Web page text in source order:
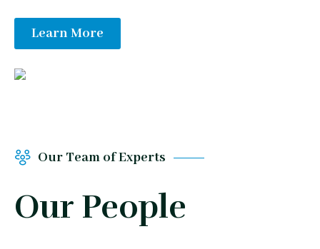
Learn More
Our Team of Experts
Our People